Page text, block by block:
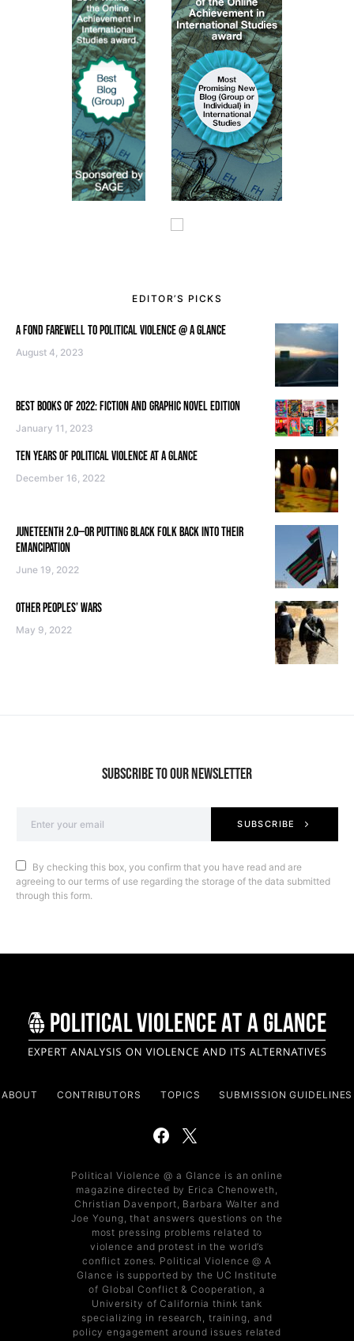
EDITOR’S PICKS
A FOND FAREWELL TO POLITICAL VIOLENCE @ A GLANCE
August 4, 2023
BEST BOOKS OF 2022: FICTION AND GRAPHIC NOVEL EDITION
January 11, 2023
TEN YEARS OF POLITICAL VIOLENCE AT A GLANCE
December 16, 2022
JUNETEENTH 2.0—OR PUTTING BLACK FOLK BACK INTO THEIR
EMANCIPATION
June 19, 2022
OTHER PEOPLES’ WARS
May 9, 2022
SUBSCRIBE TO OUR NEWSLETTER
SUBSCRIBE
By checking this box, you confirm that you have read and are
agreeing to our terms of use regarding the storage of the data submitted
through this form.
ABOUT CONTRIBUTORS TOPICS SUBMISSION GUIDELINES
Political Violence @ a Glance is an online
magazine directed by Erica Chenoweth,
Christian Davenport, Barbara Walter and
Joe Young, that answers questions on the
most pressing problems related to
violence and protest in the world’s
conflict zones. Political Violence @ A
Glance is supported by the UC Institute
of Global Conflict & Cooperation, a
University of California think tank
specializing in research, training, and
policy engagement around issues related